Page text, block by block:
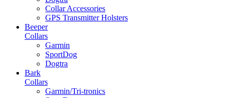
Collar Accessories
GPS Transmitter Holsters
Beeper
Collars
Garmin
SportDog
Dogtra
Bark
Collars
Garmin/Tri-tronics